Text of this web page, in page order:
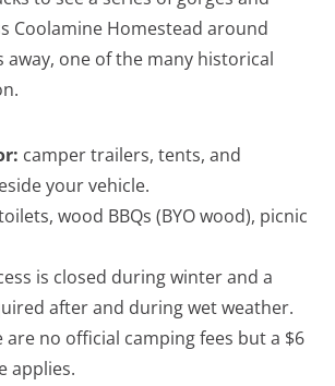
Coolamine Homestead around
one of the many historical
camper trailers, tents, and
your vehicle.
wood BBQs (BYO wood), picnic
is closed during winter and a
after and during wet weather.
are no official camping fees but a $6
applies.